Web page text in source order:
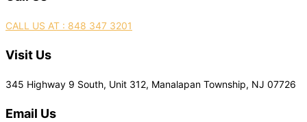
CALL US AT : 848 347 3201
Visit Us
345 Highway 9 South, Unit 312, Manalapan Township, NJ 07726
Email Us